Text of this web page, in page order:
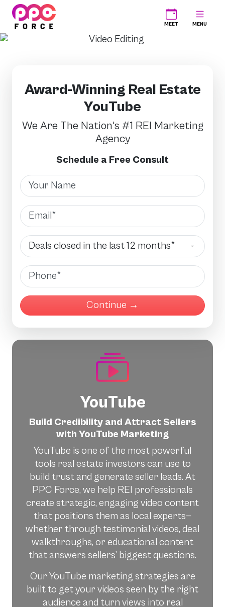
PPC Force MEET MENU
YouTube
Build Credibility and Attract Sellers
with YouTube Marketing
YouTube is one of the most powerful
tools real estate investors can use to
build trust and generate seller leads. At
PPC Force, we help REI professionals
create strategic, engaging video content
that positions them as local experts—
whether through testimonial videos, deal
walkthroughs, or educational content
that answers sellers’ biggest questions.
Our YouTube marketing strategies are
built to get your videos seen by the right
audience and turn views into real
Award-Winning Real Estate
YouTube
We Are The Nation's #1 REI Marketing
Agency
Schedule a Free Consult
Name
Email
Deals Closed
Phone